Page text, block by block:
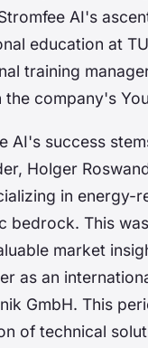
AI's
education at
training
company's
AI's success
Holger
in energy-
bedrock. This
market
as an
GmbH. This
of technical